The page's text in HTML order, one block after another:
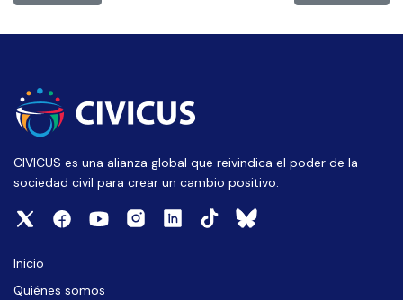
CIVICUS es una alianza global que reivindica el poder de la
sociedad civil para crear un cambio positivo.
Inicio
Quiénes somos